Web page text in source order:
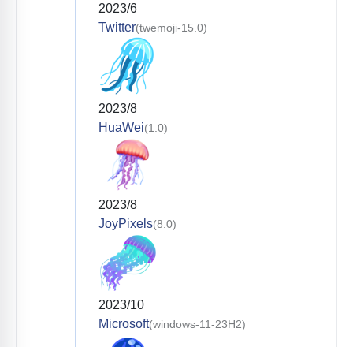
2023/6
Twitter(twemoji-15.0)
2023/8
HuaWei(1.0)
2023/8
JoyPixels(8.0)
2023/10
Microsoft(windows-11-23H2)